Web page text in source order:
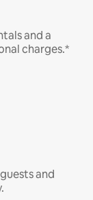
and a
charges.*
and